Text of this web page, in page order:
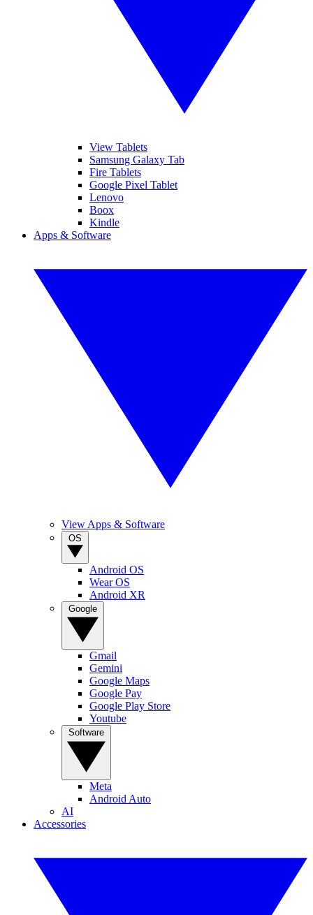
View Tablets
Samsung Galaxy Tab
Fire Tablets
Google Pixel Tablet
Lenovo
Boox
Kindle
Apps & Software
View Apps & Software
Android OS
Wear OS
Android XR
Gmail
Gemini
Google Maps
Google Pay
Google Play Store
Youtube
Meta
Android Auto
AI
Accessories